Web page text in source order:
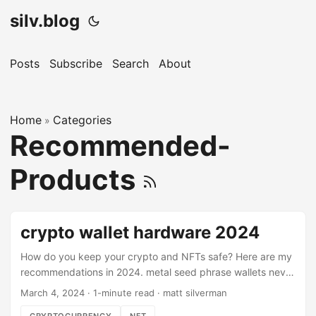
silv.blog
Posts Subscribe Search About
Home » Categories
Recommended-
Products
crypto wallet hardware 2024
How do you keep your crypto and NFTs safe? Here are my
recommendations in 2024. metal seed phrase wallets never
store your seed phrase in a computer, phone, photo, or any
March 4, 2024 · 1-minute read · matt silverman